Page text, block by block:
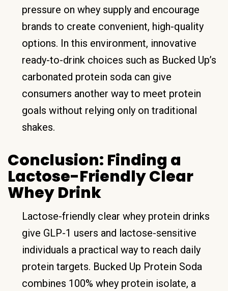
pressure on whey supply and encourage
brands to create convenient, high-quality
options. In this environment, innovative
ready-to-drink choices such as Bucked Up’s
carbonated protein soda can give
consumers another way to meet protein
goals without relying only on traditional
shakes.
Conclusion: Finding a
Lactose-Friendly Clear
Whey Drink
Lactose-friendly clear whey protein drinks
give GLP-1 users and lactose-sensitive
individuals a practical way to reach daily
protein targets. Bucked Up Protein Soda
combines 100% whey protein isolate, a